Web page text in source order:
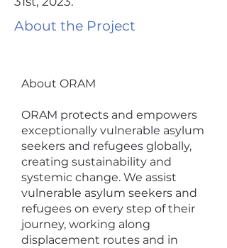
About the Project
About ORAM
ORAM protects and empowers
exceptionally vulnerable asylum
seekers and refugees globally,
creating sustainability and
systemic change. We assist
vulnerable asylum seekers and
refugees on every step of their
journey, working along
displacement routes and in